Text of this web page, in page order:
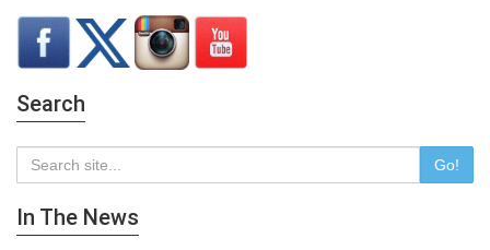
Search
Go!
In The News